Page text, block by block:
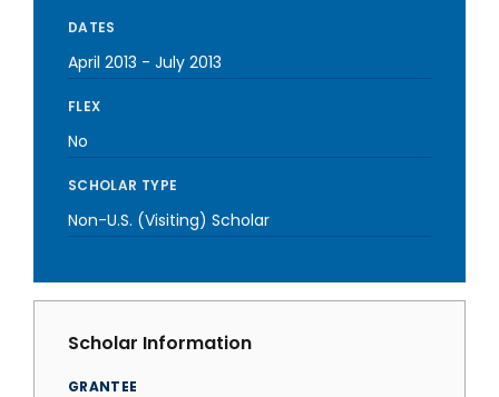
DATES
April 2013 - July 2013
FLEX
No
SCHOLAR TYPE
Non-U.S. (Visiting) Scholar
Scholar Information
GRANTEE